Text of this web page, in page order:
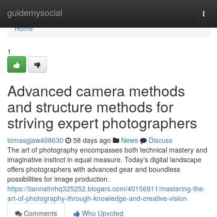
guidemysocial
Home
Home
1
Advanced camera methods
and structure methods for
striving expert photographers
tomasgjaw408630 58 days ago News
Discuss
The art of photography encompasses both technical mastery and
imaginative instinct in equal measure. Today's digital landscape
offers photographers with advanced gear and boundless
possibilities for image production.
https://tiannafmhq325252.blogars.com/40156911/mastering-the-
art-of-photography-through-knowledge-and-creative-vision
Comments
Who Upvoted